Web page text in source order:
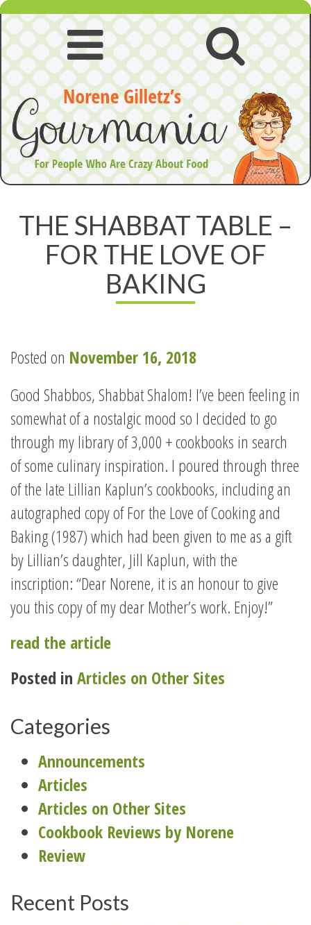
Skip
to
content
Open
navigation
Open
menu
THE SHABBAT TABLE –
FOR THE LOVE OF
BAKING
Posted on November 16, 2018
Good Shabbos, Shabbat Shalom! I’ve been feeling in
somewhat of a nostalgic mood so I decided to go
through my library of 3,000 + cookbooks in search
of some culinary inspiration. I poured through three
of the late Lillian Kaplun’s cookbooks, including an
autographed copy of For the Love of Cooking and
Baking (1987) which had been given to me as a gift
by Lillian’s daughter, Jill Kaplun, with the
inscription: “Dear Norene, it is an honour to give
you this copy of my dear Mother’s work. Enjoy!”
read the article
Posted in Articles on Other Sites
Categories
Announcements
Articles
Articles on Other Sites
Cookbook Reviews by Norene
Review
Recent Posts